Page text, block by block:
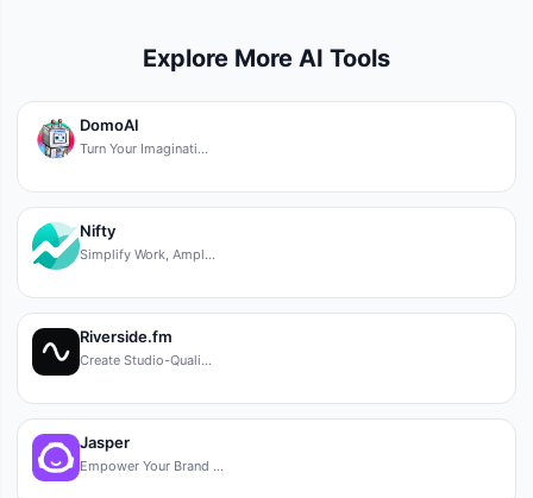
Explore More AI Tools
DomoAI
Turn Your Imaginati…
Nifty
Simplify Work, Ampl…
Riverside.fm
Create Studio-Quali…
Jasper
Empower Your Brand …